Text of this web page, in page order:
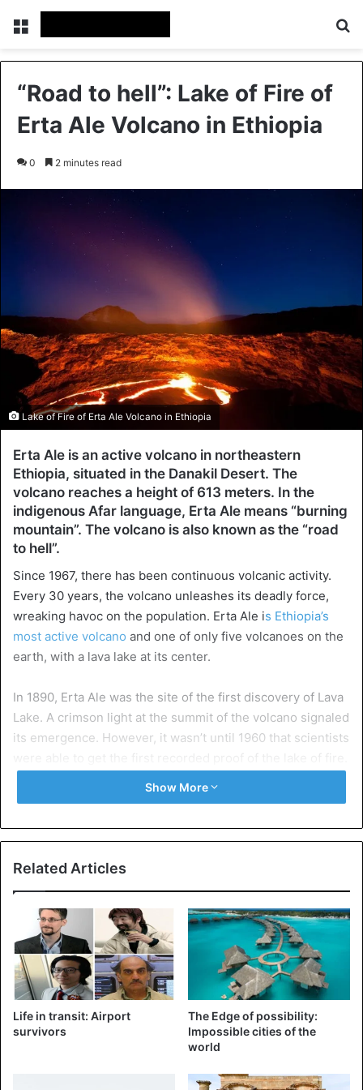
Menu
“Road to hell”: Lake of Fire of
Erta Ale Volcano in Ethiopia
0 2 minutes read
Lake of Fire of Erta Ale Volcano in Ethiopia
Erta Ale is an active volcano in northeastern
Ethiopia, situated in the Danakil Desert. The
volcano reaches a height of 613 meters. In the
indigenous Afar language, Erta Ale means “burning
mountain”. The volcano is also known as the “road
to hell”.
Since 1967, there has been continuous volcanic activity.
Every 30 years, the volcano unleashes its deadly force,
wreaking havoc on the population. Erta Ale is Ethiopia’s
most active volcano and one of only five volcanoes on the
earth, with a lava lake at its center.
In 1890, Erta Ale was the site of the first discovery of Lava
Lake. A crimson light at the summit of the volcano signaled
its emergence. However, it wasn’t until 1960 that scientists
Erta Ale lava erupting
Lake Lava is a massive magma crater. It is continually
supplied by never-ending currents from the volcano’s
Show More
Related Articles
Life in transit: Airport
survivors
The Edge of possibility:
Impossible cities of the
world